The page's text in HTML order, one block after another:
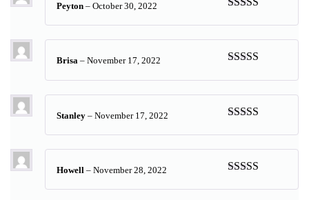
of 5
Peyton – October 30, 2022
of 5
Brisa – November 17, 2022
out of 5
Stanley – November 17, 2022
of 5
Howell – November 28, 2022